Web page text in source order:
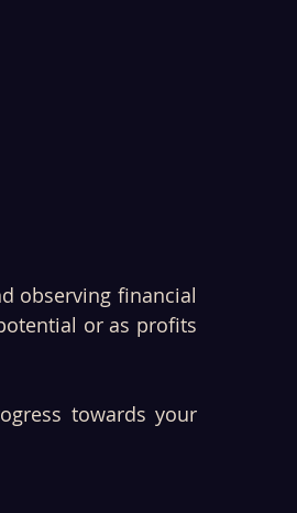
observing financial
or as profits
towards your